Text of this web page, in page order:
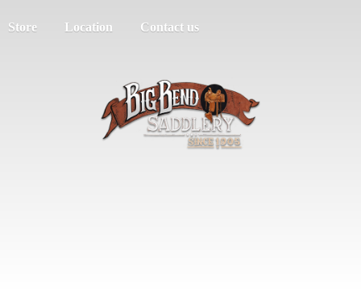
Store Location Contact us